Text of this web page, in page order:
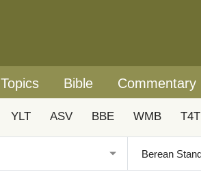
Topics Bible Commentary
YLT ASV BBE WMB T4T